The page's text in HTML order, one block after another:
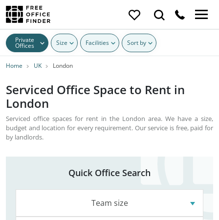
Private
Offices Size Facilities Sort by
Home UK London
Serviced Office Space to Rent in
London
Serviced office spaces for rent in the London area. We have a size,
budget and location for every requirement. Our service is free, paid for
by landlords.
Quick Office Search
Team size